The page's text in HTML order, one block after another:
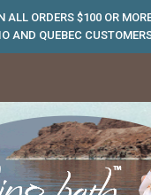
ALL ORDERS $100 OR
AND QUEBEC